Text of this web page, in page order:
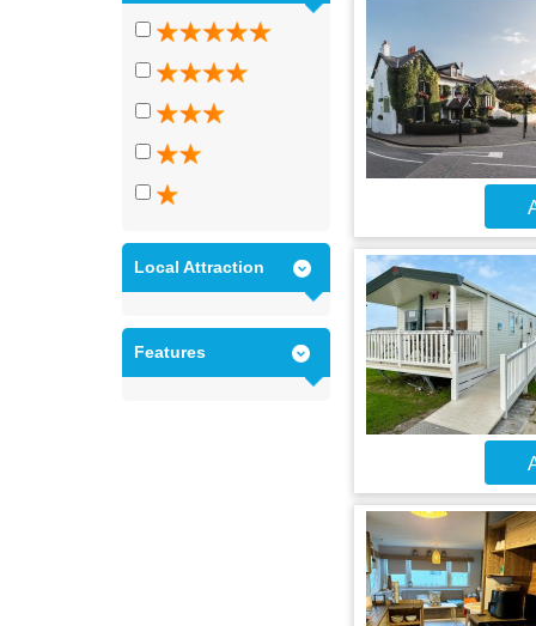
Local Attraction
Features